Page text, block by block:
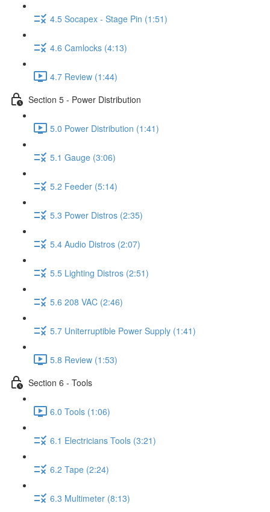
4.5 Socapex - Stage Pin (1:51)
4.6 Camlocks (4:13)
4.7 Review (1:44)
Section 5 - Power Distribution
5.0 Power Distribution (1:41)
5.1 Gauge (3:06)
5.2 Feeder (5:14)
5.3 Power Distros (2:35)
5.4 Audio Distros (2:07)
5.5 Lighting Distros (2:51)
5.6 208 VAC (2:46)
5.7 Uniterruptible Power Supply (1:41)
5.8 Review (1:53)
Section 6 - Tools
6.0 Tools (1:06)
6.1 Electricians Tools (3:21)
6.2 Tape (2:24)
6.3 Multimeter (8:13)